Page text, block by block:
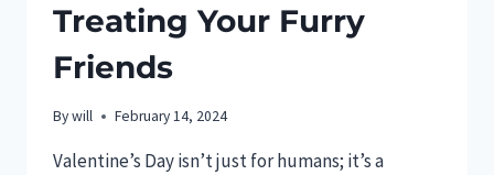
Treating Your Furry
Friends
Bywill February 14, 2024
Valentine’s Day isn’t just for humans; it’s a